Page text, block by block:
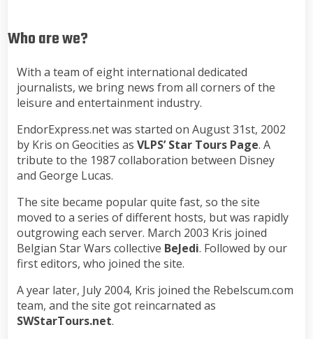
Who are we?
With a team of eight international dedicated
journalists, we bring news from all corners of the
leisure and entertainment industry.
EndorExpress.net was started on August 31st, 2002
by Kris on Geocities as VLPS’ Star Tours Page. A
tribute to the 1987 collaboration between Disney
and George Lucas.
The site became popular quite fast, so the site
moved to a series of different hosts, but was rapidly
outgrowing each server. March 2003 Kris joined
Belgian Star Wars collective BeJedi. Followed by our
first editors, who joined the site.
A year later, July 2004, Kris joined the Rebelscum.com
team, and the site got reincarnated as
SWStarTours.net.